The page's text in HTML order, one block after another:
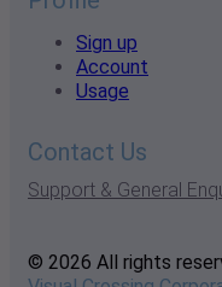
Sign up
Account
Usage
Contact Us
Support & General
© 2026 All rights